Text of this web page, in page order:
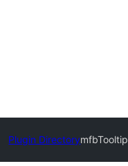
Plugin DirectorymfbTooltip